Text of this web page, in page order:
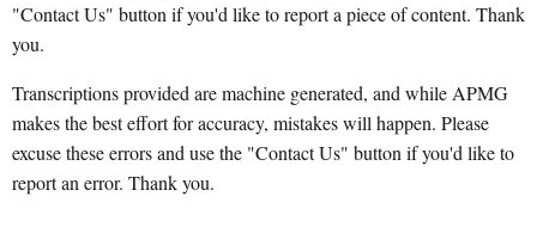
"Contact Us" button if you'd like to report a piece of content. Thank
you.
Transcriptions provided are machine generated, and while APMG
makes the best effort for accuracy, mistakes will happen. Please
excuse these errors and use the "Contact Us" button if you'd like to
report an error. Thank you.